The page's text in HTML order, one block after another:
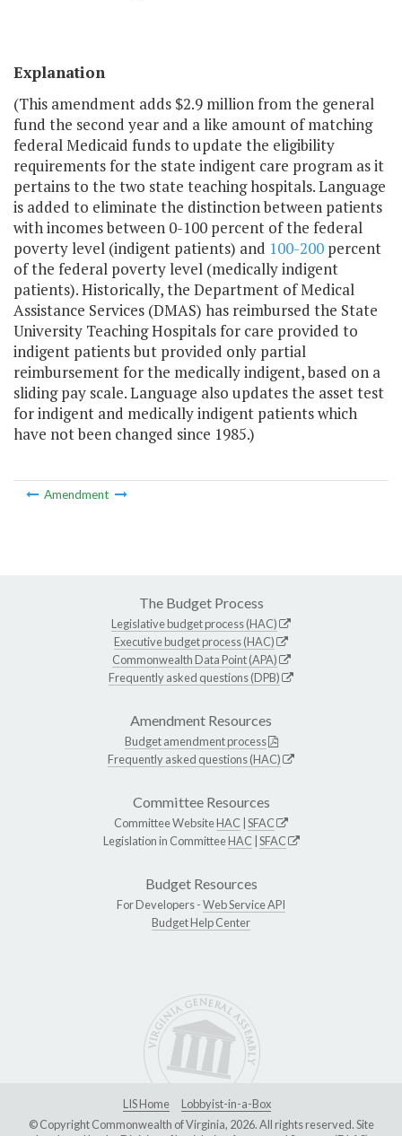
Explanation
(This amendment adds $2.9 million from the general
fund the second year and a like amount of matching
federal Medicaid funds to update the eligibility
requirements for the state indigent care program as it
pertains to the two state teaching hospitals. Language
is added to eliminate the distinction between patients
with incomes between 0-100 percent of the federal
poverty level (indigent patients) and 100-200 percent
of the federal poverty level (medically indigent
patients). Historically, the Department of Medical
Assistance Services (DMAS) has reimbursed the State
University Teaching Hospitals for care provided to
indigent patients but provided only partial
reimbursement for the medically indigent, based on a
sliding pay scale. Language also updates the asset test
for indigent and medically indigent patients which
have not been changed since 1985.)
Amendment
The Budget Process
Legislative budget process (HAC)
Executive budget process (HAC)
Commonwealth Data Point (APA)
Frequently asked questions (DPB)
Amendment Resources
Budget amendment process
Frequently asked questions (HAC)
Committee Resources
Committee WebsiteHAC SFAC
Legislation in CommitteeHAC SFAC
Budget Resources
For Developers -Web Service API
Budget Help Center
LIS Home
Lobbyist-in-a-Box
© Copyright Commonwealth of Virginia, 2026. All rights reserved. Site